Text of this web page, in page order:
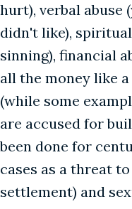
hurt), verbal abuse
didn't like),
sinning), financial
all the money like
(while some
are accused for
been done for
cases as a threat
settlement) and